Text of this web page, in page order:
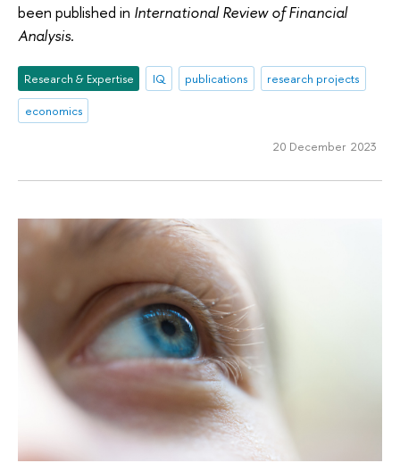
been published in International Review of Financial
Analysis.
Research & Expertise IQ publications
research projects
economics
20 December 2023